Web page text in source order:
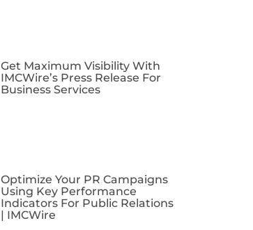
Get Maximum Visibility With
IMCWire’s Press Release For
Business Services
Optimize Your PR Campaigns
Using Key Performance
Indicators For Public Relations
| IMCWire